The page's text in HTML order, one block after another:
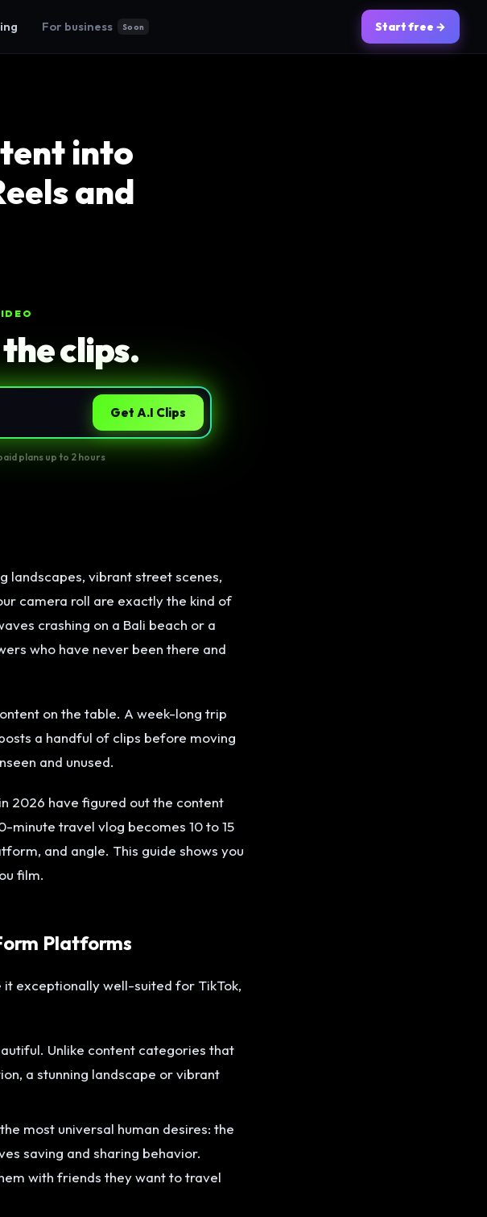
For business Soon Start free →
into
and
clips.
Get A.I Clips
plans up to 2 hours
landscapes, vibrant street scenes,
camera roll are exactly the kind of
crashing on a Bali beach or a
who have never been there and
on the table. A week-long trip
a handful of clips before moving
and unused.
2026 have figured out the content
minute travel vlog becomes 10 to 15
and angle. This guide shows you
film.
Platforms
exceptionally well-suited for TikTok,
Unlike content categories that
a stunning landscape or vibrant
most universal human desires: the
saving and sharing behavior.
with friends they want to travel